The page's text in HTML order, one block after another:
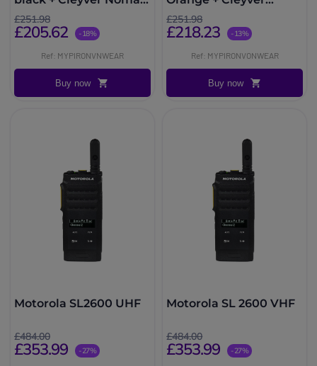
UC
£251.98
£205.62 -18%
Ref: MYPIRONVNWEAR
Buy now
Nomad UC
£251.98
£218.23 -13%
Ref: MYPIRONVONWEAR
Buy now
Motorola SL2600 UHF
£484.00
£353.99 -27%
Motorola SL 2600 VHF
£484.00
£353.99 -27%